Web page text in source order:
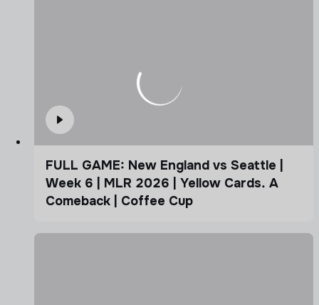
FULL GAME: New England vs Seattle |
Week 6 | MLR 2026 | Yellow Cards. A
Comeback | Coffee Cup